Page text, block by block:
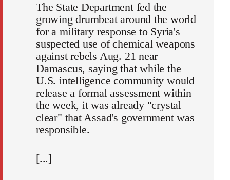
The State Department fed the
growing drumbeat around the world
for a military response to Syria's
suspected use of chemical weapons
against rebels Aug. 21 near
Damascus, saying that while the
U.S. intelligence community would
release a formal assessment within
the week, it was already "crystal
clear" that Assad's government was
responsible.
[...]